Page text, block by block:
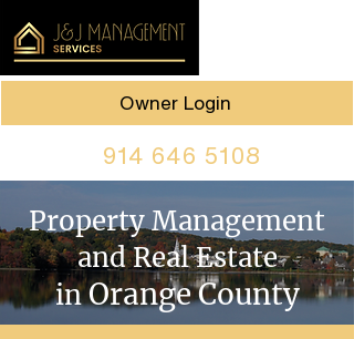
914 646 5108
Owner Login
Property Management
and Real Estate
inOrange County